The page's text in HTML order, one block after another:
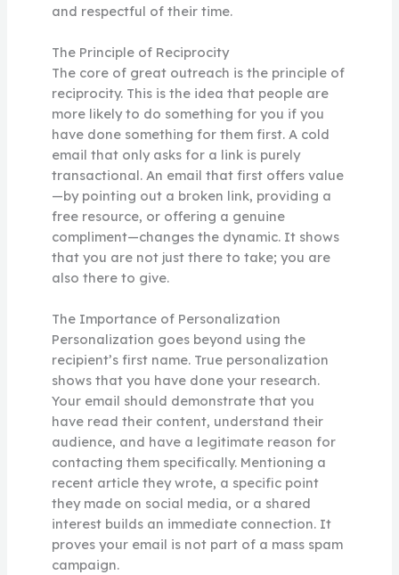
and respectful of their time.
The Principle of Reciprocity
The core of great outreach is the principle of
reciprocity. This is the idea that people are
more likely to do something for you if you
have done something for them first. A cold
email that only asks for a link is purely
transactional. An email that first offers value
—by pointing out a broken link, providing a
free resource, or offering a genuine
compliment—changes the dynamic. It shows
that you are not just there to take; you are
also there to give.
The Importance of Personalization
Personalization goes beyond using the
recipient’s first name. True personalization
shows that you have done your research.
Your email should demonstrate that you
have read their content, understand their
audience, and have a legitimate reason for
contacting them specifically. Mentioning a
recent article they wrote, a specific point
they made on social media, or a shared
interest builds an immediate connection. It
proves your email is not part of a mass spam
campaign.